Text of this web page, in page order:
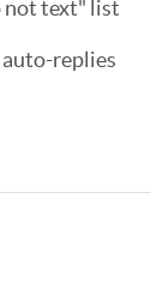
not text" list
auto-replies